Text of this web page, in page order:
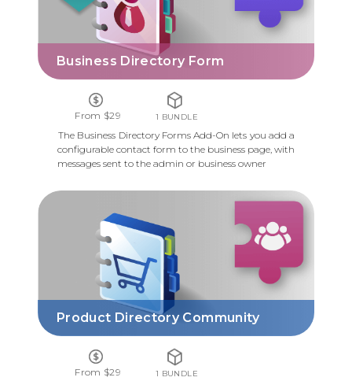
Business Directory Form
From $29 1 BUNDLE
The Business Directory Forms Add-On lets you add a
configurable contact form to the business page, with
messages sent to the admin or business owner
Product Directory Community
PRODUCT DIRECTORY COMMUNITY
From $29 1 BUNDLE